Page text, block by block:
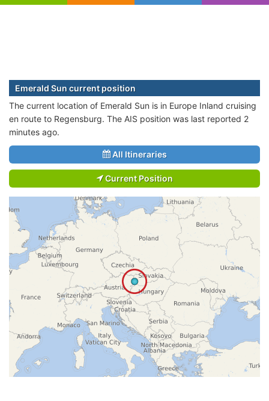
Emerald Sun current position
The current location of Emerald Sun is in Europe Inland cruising
en route to Regensburg. The AIS position was last reported 2
minutes ago.
All Itineraries
Current Position